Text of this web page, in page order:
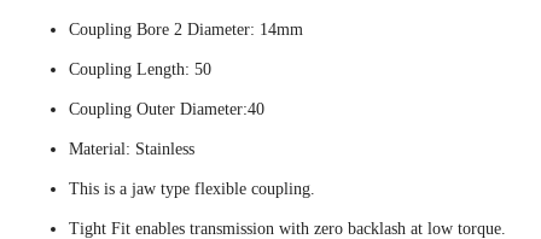
Coupling Bore 2 Diameter: 14mm
Coupling Length: 50
Coupling Outer Diameter:40
Material: Stainless
This is a jaw type flexible coupling.
Tight Fit enables transmission with zero backlash at low torque.